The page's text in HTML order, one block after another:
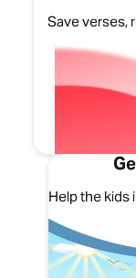
Save verses,
Help the kids